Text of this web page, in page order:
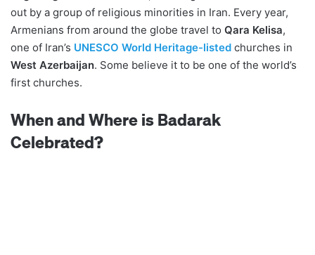
out by a group of religious minorities in Iran. Every year,
Armenians from around the globe travel to Qara Kelisa,
one of Iran’s UNESCO World Heritage-listed churches in
West Azerbaijan. Some believe it to be one of the world’s
first churches.
When and Where is Badarak
Celebrated?